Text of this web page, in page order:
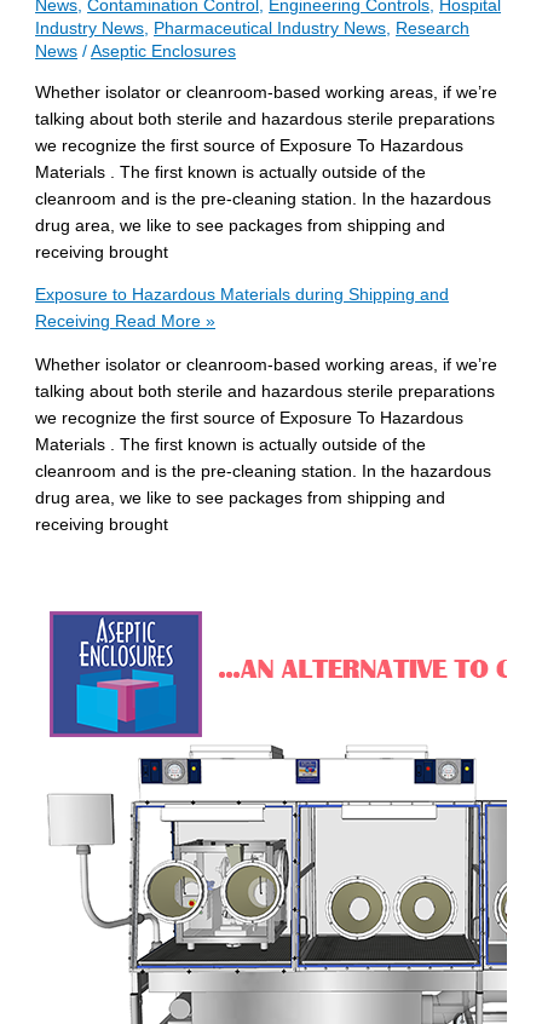
News ,Contamination Control Engineering Controls
Hospital
Industry News
Pharmaceutical Industry News
Research
News /Aseptic Enclosures
Whether isolator or cleanroom-based working areas, if we’re
talking about both sterile and hazardous sterile preparations
we recognize the first source of Exposure To Hazardous
Materials . The first known is actually outside of the
cleanroom and is the pre-cleaning station. In the hazardous
drug area, we like to see packages from shipping and
receiving brought
Exposure to Hazardous Materials during Shipping and
Receiving Read More »
Whether isolator or cleanroom-based working areas, if we’re
talking about both sterile and hazardous sterile preparations
we recognize the first source of Exposure To Hazardous
Materials . The first known is actually outside of the
cleanroom and is the pre-cleaning station. In the hazardous
drug area, we like to see packages from shipping and
receiving brought